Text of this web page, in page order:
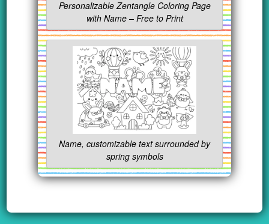
Personalizable Zentangle Coloring Page
with Name – Free to Print
Name, customizable text surrounded by
spring symbols